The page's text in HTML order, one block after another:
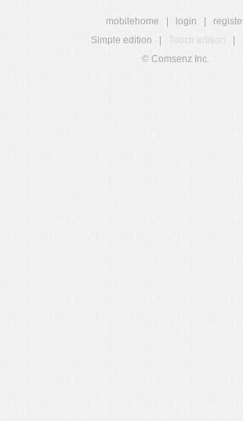
mobilehome login
Simple edition
Touch edition
© Comsenz Inc.